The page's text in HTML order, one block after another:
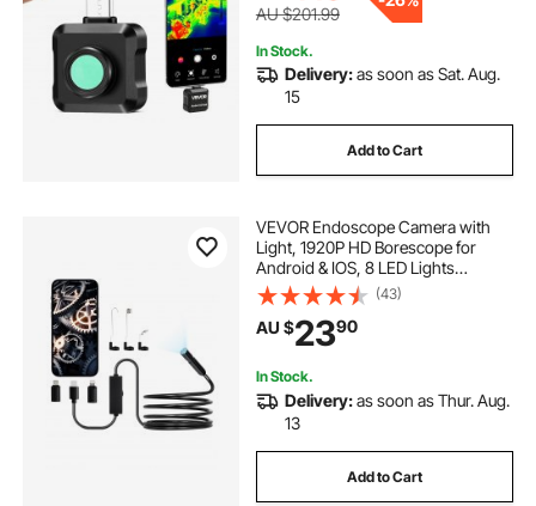
AU $201.99
In Stock.
Delivery:as soon as Sat. Aug.
15
Add to Cart
VEVOR Endoscope Camera with
Light, 1920P HD Borescope for
Android & IOS, 8 LED Lights
Inspection Camera with 3m Semi-
Rigid Cable, 2X Zoom, IP67
Waterproof Snake Scope Cameras
for Auto, Plumbing
(43)
AU $2390
In Stock.
Delivery:as soon as Thur. Aug.
13
Add to Cart